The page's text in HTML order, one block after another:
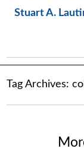
Stuart A.
Tag Archives: